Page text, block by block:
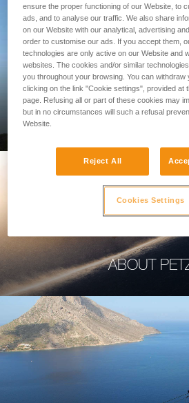
ABOUT
ensure the proper functioning of our Website, to
ads, and to analyse our traffic. We also share
on our Website with our analytical, advertising
order to customise our ads. If you accept them,
technologies are only active on our Website and
websites. The cookies and/or similar
you throughout your browsing. You can
clicking on the link "Cookie settings", provided at
page. Refusing all or part of these cookies may
but in no circumstances will such a refusal
Website.
Reject All
Cookies Settings